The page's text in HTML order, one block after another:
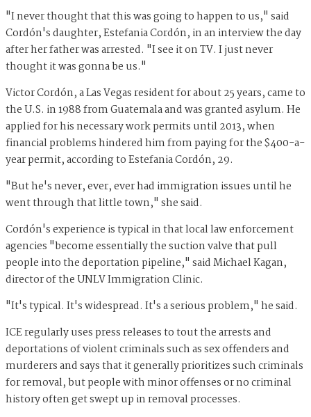
"I never thought that this was going to happen to us," said
Cordón's daughter, Estefania Cordón, in an interview the day
after her father was arrested. "I see it on TV. I just never
thought it was gonna be us."
Victor Cordón, a Las Vegas resident for about 25 years, came to
the U.S. in 1988 from Guatemala and was granted asylum. He
applied for his necessary work permits until 2013, when
financial problems hindered him from paying for the $400-a-
year permit, according to Estefania Cordón, 29.
"But he's never, ever, ever had immigration issues until he
went through that little town," she said.
Cordón's experience is typical in that local law enforcement
agencies "become essentially the suction valve that pull
people into the deportation pipeline," said Michael Kagan,
director of the UNLV Immigration Clinic.
"It's typical. It's widespread. It's a serious problem," he said.
ICE regularly uses press releases to tout the arrests and
deportations of violent criminals such as sex offenders and
murderers and says that it generally prioritizes such criminals
for removal, but people with minor offenses or no criminal
history often get swept up in removal processes.